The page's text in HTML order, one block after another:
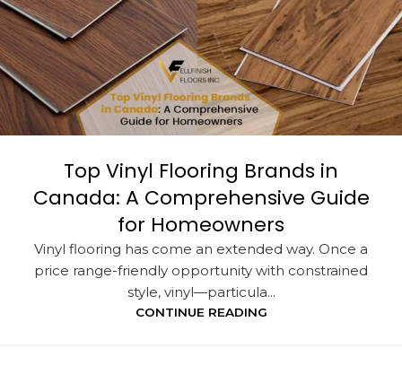
Top Vinyl Flooring Brands in
Canada: A Comprehensive Guide
for Homeowners
Vinyl flooring has come an extended way. Once a
price range-friendly opportunity with constrained
style, vinyl—particula...
CONTINUE READING